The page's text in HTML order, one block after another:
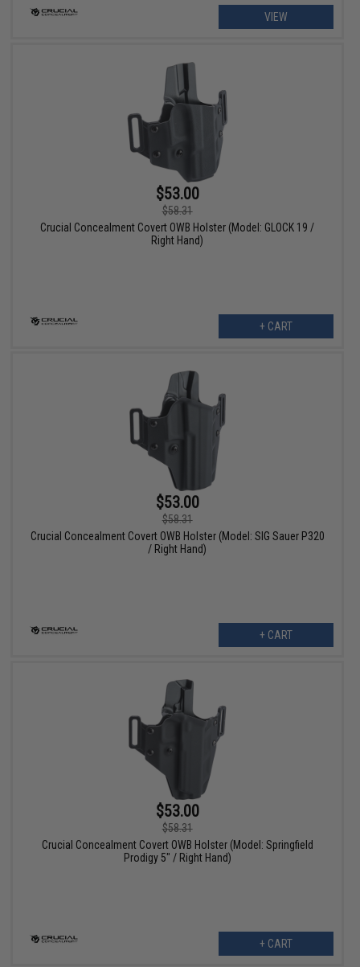
VIEW
$53.00
$58.31
Crucial Concealment Covert OWB Holster (Model: GLOCK 19 /
Right Hand)
+ CART
$53.00
$58.31
Crucial Concealment Covert OWB Holster (Model: SIG Sauer P320
/ Right Hand)
+ CART
$53.00
$58.31
Crucial Concealment Covert OWB Holster (Model: Springfield
Prodigy 5" / Right Hand)
+ CART